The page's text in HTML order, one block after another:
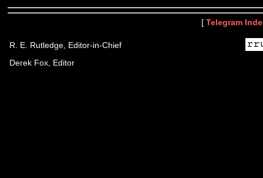
[ Telegram
R. E. Rutledge, Editor-in-Chief
Derek Fox, Editor